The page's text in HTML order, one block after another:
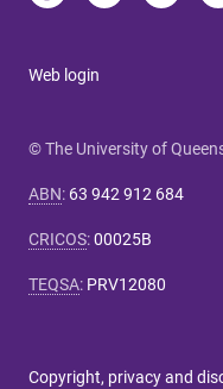
Web login
© The University of
ABN: 63 942 912 684
CRICOS:00025B
TEQSA: PRV12080
Copyright, privacy and